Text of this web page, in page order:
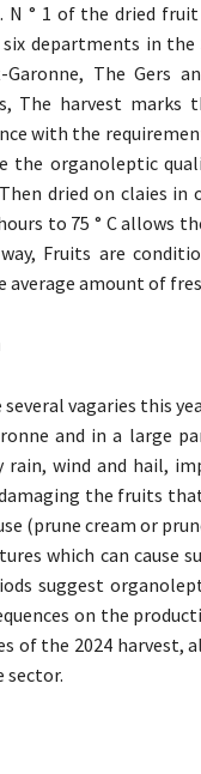
N ° 1 of the dried
departments in
Garonne, The Gers
The harvest
with the
the organoleptic
dried on claies in
to 75 ° C
Fruits are
average amount of
several vagaries this
and in a large
rain, wind and hail,
the fruits
(prune cream or
which can cause
suggest
on the
of the 2024 harvest,
sector.